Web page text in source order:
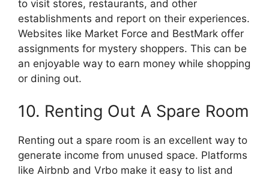
to visit stores, restaurants, and other
establishments and report on their experiences.
Websites like Market Force and BestMark offer
assignments for mystery shoppers. This can be
an enjoyable way to earn money while shopping
or dining out.
10. Renting Out A Spare Room
Renting out a spare room is an excellent way to
generate income from unused space. Platforms
like Airbnb and Vrbo make it easy to list and